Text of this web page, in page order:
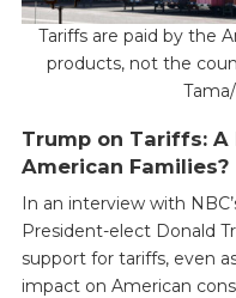
Tariffs are paid by the
products, not the
Trump on Tariffs:
American Families?
In an interview with
President-elect Donald
support for tariffs, even
impact on American